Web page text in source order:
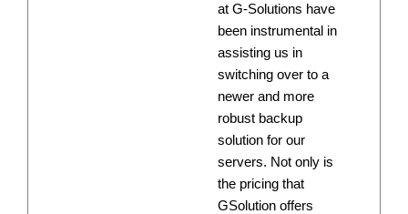
at G-Solutions have
been instrumental in
assisting us in
switching over to a
newer and more
robust backup
solution for our
servers. Not only is
the pricing that
GSolution offers